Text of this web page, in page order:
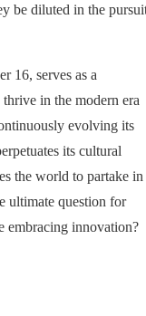
be diluted in the
16, serves as a
in the modern era
evolving its
its cultural
the world to partake in
ultimate question for
embracing innovation?